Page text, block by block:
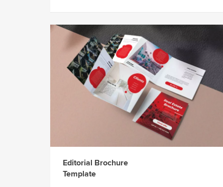
Editorial Brochure
Template